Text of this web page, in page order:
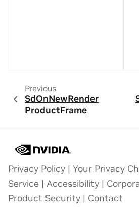
Previous
SdOnNewRender
ProductFrame
Privacy Policy | Your Privacy
Service | Accessibility |
Product Security | Contact